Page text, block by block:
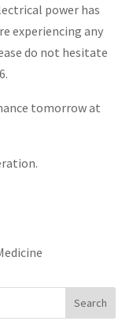
power has
experiencing any
do not hesitate
tomorrow at
Search